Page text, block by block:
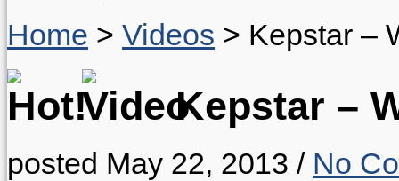
Home > Videos > Kepstar –
Kepstar –
posted May 22, 2013 / No